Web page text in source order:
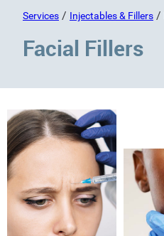
Services / Injectables & Fillers /
Facial Fillers